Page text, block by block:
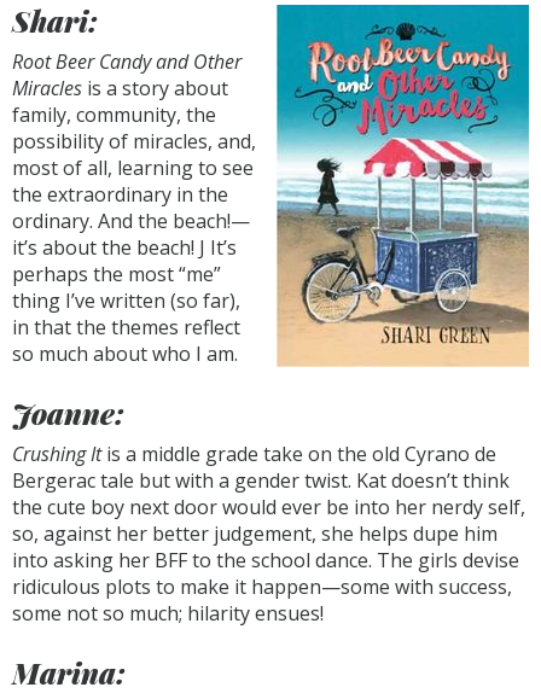
Shari:
Root Beer Candy and Other
Miracles is a story about
family, community, the
possibility of miracles, and,
most of all, learning to see
the extraordinary in the
ordinary. And the beach!—
it’s about the beach! J It’s
perhaps the most “me”
thing I’ve written (so far),
in that the themes reflect
so much about who I am.
Joanne:
Crushing Itis a middle grade take on the old Cyrano de
Bergerac tale but with a gender twist. Kat doesn’t think
the cute boy next door would ever be into her nerdy self,
so, against her better judgement, she helps dupe him
into asking her BFF to the school dance. The girls devise
ridiculous plots to make it happen—some with success,
some not so much; hilarity ensues!
Marina: